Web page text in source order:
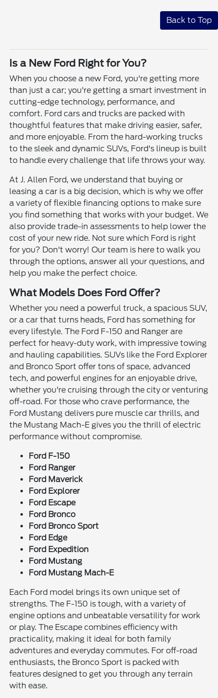
Back to Top
Is a New Ford Right for You?
When you choose a new Ford, you're getting more
than just a car; you're getting a smart investment in
cutting-edge technology, performance, and
comfort. Ford cars and trucks are packed with
thoughtful features that make driving easier, safer,
and more enjoyable. From the hard-working trucks
to the sleek and dynamic SUVs, Ford's lineup is built
to handle every challenge that life throws your way.
At J. Allen Ford, we understand that buying or
leasing a car is a big decision, which is why we offer
a variety of flexible financing options to make sure
you find something that works with your budget. We
also provide trade-in assessments to help lower the
cost of your new ride. Not sure which Ford is right
for you? Don't worry! Our team is here to walk you
through the options, answer all your questions, and
help you make the perfect choice.
What Models Does Ford Offer?
Whether you need a powerful truck, a spacious SUV,
or a car that turns heads, Ford has something for
every lifestyle. The Ford F-150 and Ranger are
perfect for heavy-duty work, with impressive towing
and hauling capabilities. SUVs like the Ford Explorer
and Bronco Sport offer tons of space, advanced
tech, and powerful engines for an enjoyable drive,
whether you're cruising through the city or venturing
off-road. For those who crave performance, the
Ford Mustang delivers pure muscle car thrills, and
the Mustang Mach-E gives you the thrill of electric
performance without compromise.
Ford F-150
Ford Ranger
Ford Maverick
Ford Explorer
Ford Escape
Ford Bronco
Ford Bronco Sport
Ford Edge
Ford Expedition
Ford Mustang
Ford Mustang Mach-E
Each Ford model brings its own unique set of
strengths. The F-150 is tough, with a variety of
engine options and unbeatable versatility for work
or play. The Escape combines efficiency with
practicality, making it ideal for both family
adventures and everyday commutes. For off-road
enthusiasts, the Bronco Sport is packed with
features designed to get you through any terrain
with ease.